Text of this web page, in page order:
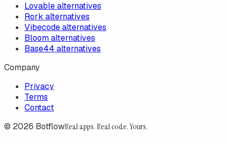
Lovable alternatives
Rork alternatives
Vibecode alternatives
Bloom alternatives
Base44 alternatives
Company
Privacy
Terms
Contact
© 2026 BotflowReal apps. Real code. Yours.